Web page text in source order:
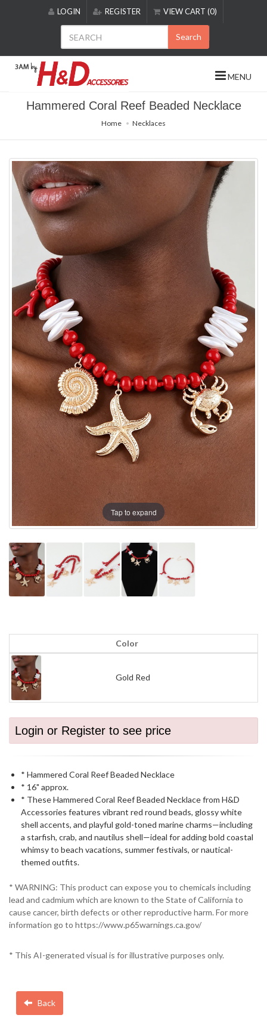
includes
accessibility
LOGIN REGISTER VIEW CART (0)
Search
MENU
Hammered Coral Reef Beaded Necklace
Home Necklaces
Tap to expand
Color
Gold Red
Login or Register to see price
* Hammered Coral Reef Beaded Necklace
* 16" approx.
* These Hammered Coral Reef Beaded Necklace from H&D
Accessories features vibrant red round beads, glossy white
shell accents, and playful gold-toned marine charms—including
a starfish, crab, and nautilus shell—ideal for adding bold coastal
whimsy to beach vacations, summer festivals, or nautical-
themed outfits.
* WARNING: This product can expose you to chemicals including
lead and cadmium which are known to the State of California to
cause cancer, birth defects or other reproductive harm. For more
information go to https://www.p65warnings.ca.gov/
* This AI-generated visual is for illustrative purposes only.
Back